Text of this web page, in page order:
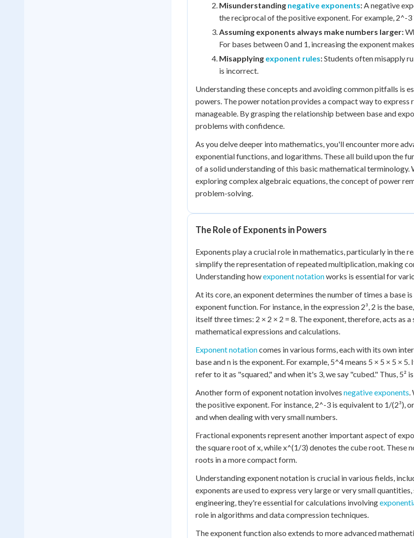
Misunderstanding negative exponents:A negative
the reciprocal of the positive exponent. For example, 2^-
Assuming exponents always make numbers larger:
For bases between 0 and 1, increasing the exponent
Misapplying exponent rules:Students often misapply
is incorrect.
Understanding these concepts and avoiding common pitfalls is
powers. The power notation provides a compact way to
manageable. By grasping the relationship between base and
problems with confidence.
As you delve deeper into mathematics, you'll encounter more
exponential functions, and logarithms. These all build upon the
of a solid understanding of this basic mathematical
exploring complex algebraic equations, the concept of power
problem-solving.
The Role of Exponents in Powers
Exponents play a crucial role in mathematics, particularly in the
simplify the representation of repeated multiplication, making
Understanding howexponent notationworks is essential for
At its core, an exponent determines the number of times a base
exponent function. For instance, in the expression 2³, 2 is the
itself three times: 2 × 2 × 2 = 8. The exponent, therefore, acts
mathematical expressions and calculations.
Exponent notationcomes in various forms, each with its own
base and n is the exponent. For example, 5^4 means 5 × 5 × 5 ×
refer to it as "squared," and when it's 3, we say "cubed." Thus, 5²
Another form of exponent notation involves negative exponents.
the positive exponent. For instance, 2^-3 is equivalent to 1/(2³),
and when dealing with very small numbers.
Fractional exponents represent another important aspect of
the square root of x, while x^(1/3) denotes the cube root. These
roots in a more compact form.
Understanding exponent notation is crucial in various fields,
exponents are used to express very large or very small
engineering, they're essential for calculations involving
role in algorithms and data compression techniques.
The exponent function also extends to more advanced